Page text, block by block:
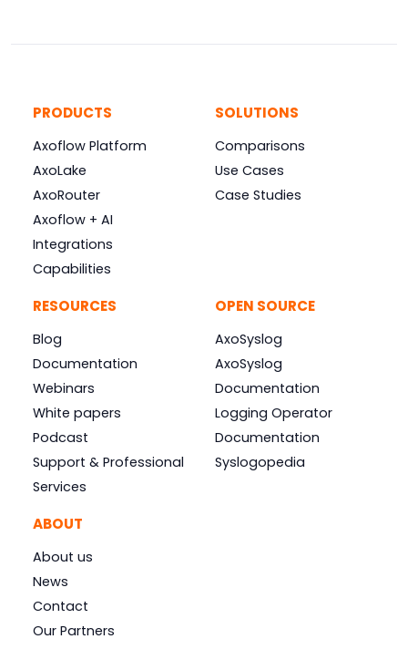
PRODUCTS
Axoflow Platform
AxoLake
AxoRouter
Axoflow + AI
Integrations
Capabilities
SOLUTIONS
Comparisons
Use Cases
Case Studies
RESOURCES
Blog
Documentation
Webinars
White papers
Podcast
Support & Professional
Services
OPEN SOURCE
AxoSyslog
AxoSyslog
Documentation
Logging Operator
Documentation
Syslogopedia
ABOUT
About us
News
Contact
Our Partners